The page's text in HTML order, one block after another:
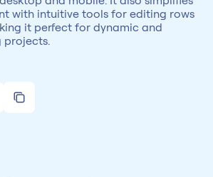
with intuitive tools for editing rows
it perfect for dynamic and
projects.